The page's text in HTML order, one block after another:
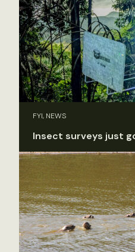
FYI, NEWS
Insect surveys just